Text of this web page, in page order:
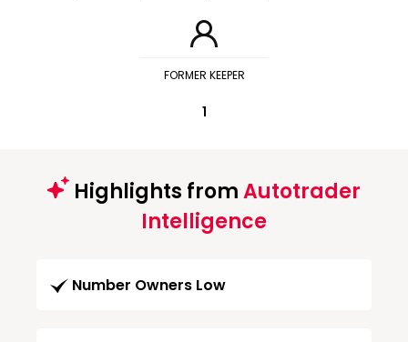
FORMER KEEPER
1
Highlights fromAutotrader
Intelligence
Number Owners Low